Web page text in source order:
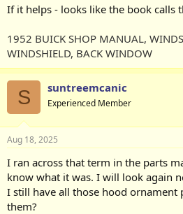
If it helps - looks like the book calls
1952 BUICK SHOP MANUAL,
WINDSHIELD, BACK WINDOW
S suntreemcanic
Experienced Member
Aug 18, 2025
I ran across that term in the parts
know what it was. I will look again
I still have all those hood ornament
them?